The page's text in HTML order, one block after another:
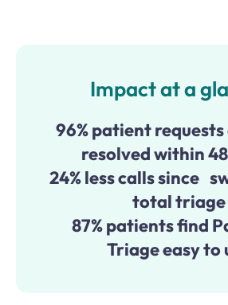
Impact at a
96% patient
resolved within
24% less calls since
total triage
87% patients find
Triage easy to